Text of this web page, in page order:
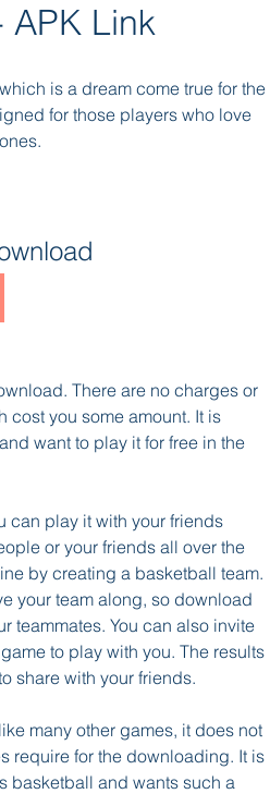
APK Link
is a dream come true for the
for those players who love
There are no charges or
you some amount. It is
want to play it for free in the
can play it with your friends
or your friends all over the
by creating a basketball team.
your team along, so download
teammates. You can also invite
to play with you. The results
share with your friends.
many other games, it does not
require for the downloading. It is
basketball and wants such a